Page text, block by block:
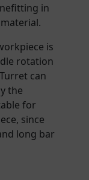
in
is
rotation
can
the
for
since
long bar